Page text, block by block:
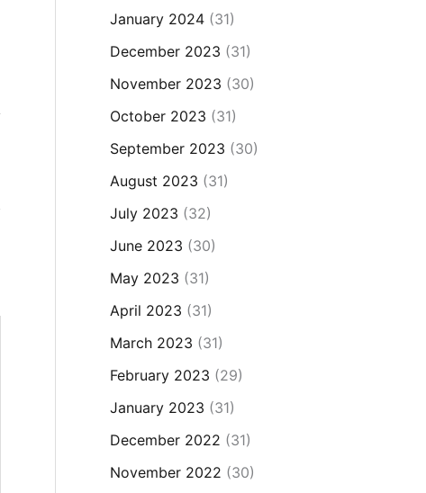
January 2024(31)
December 2023 (31)
November 2023 (30)
October 2023 (31)
September 2023 (30)
August 2023 (31)
July 2023 (32)
June 2023 (30)
May 2023 (31)
April 2023 (31)
March 2023 (31)
February 2023 (29)
January 2023 (31)
December 2022 (31)
November 2022 (30)